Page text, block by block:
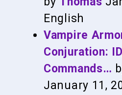
English
Vampire
Conjuration:
Commands…
January 11,